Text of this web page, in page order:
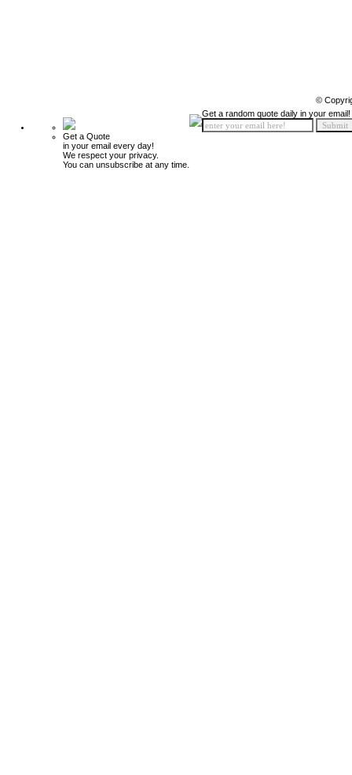
©
Get a Quote
in your email every day!
We respect your privacy.
You can unsubscribe at any time.
Get a random quote daily in your email!